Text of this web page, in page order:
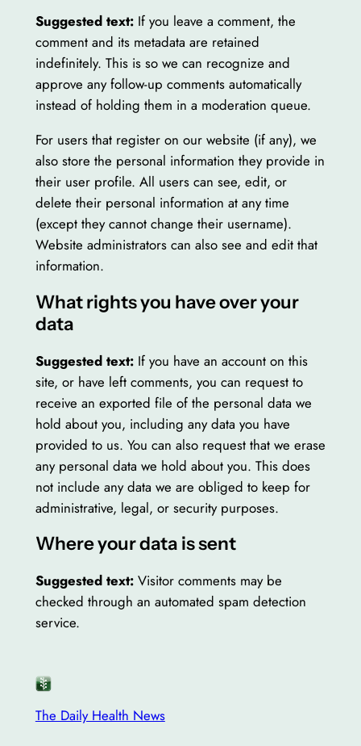
Suggested text: If you leave a comment, the
comment and its metadata are retained
indefinitely. This is so we can recognize and
approve any follow-up comments automatically
instead of holding them in a moderation queue.
For users that register on our website (if any), we
also store the personal information they provide in
their user profile. All users can see, edit, or
delete their personal information at any time
(except they cannot change their username).
Website administrators can also see and edit that
information.
What rights you have over your
data
Suggested text: If you have an account on this
site, or have left comments, you can request to
receive an exported file of the personal data we
hold about you, including any data you have
provided to us. You can also request that we erase
any personal data we hold about you. This does
not include any data we are obliged to keep for
administrative, legal, or security purposes.
Where your data is sent
Suggested text: Visitor comments may be
checked through an automated spam detection
service.
The Daily Health News